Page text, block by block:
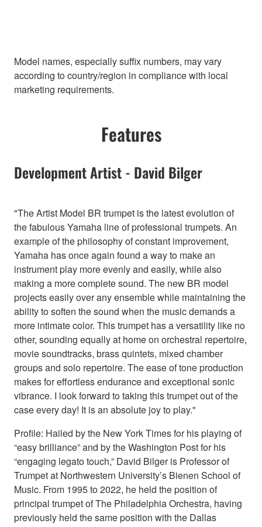
Model names, especially suffix numbers, may vary
according to country/region in compliance with local
marketing requirements.
Features
Development Artist - David Bilger
"The Artist Model BR trumpet is the latest evolution of
the fabulous Yamaha line of professional trumpets. An
example of the philosophy of constant improvement,
Yamaha has once again found a way to make an
instrument play more evenly and easily, while also
making a more complete sound. The new BR model
projects easily over any ensemble while maintaining the
ability to soften the sound when the music demands a
more intimate color. This trumpet has a versatility like no
other, sounding equally at home on orchestral repertoire,
movie soundtracks, brass quintets, mixed chamber
groups and solo repertoire. The ease of tone production
makes for effortless endurance and exceptional sonic
vibrance. I look forward to taking this trumpet out of the
case every day! It is an absolute joy to play."
Profile: Hailed by the New York Times for his playing of
“easy brilliance” and by the Washington Post for his
“engaging legato touch,” David Bilger is Professor of
Trumpet at Northwestern University’s Bienen School of
Music. From 1995 to 2022, he held the position of
principal trumpet of The Philadelphia Orchestra, having
previously held the same position with the Dallas